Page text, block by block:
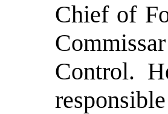
Chief of
Control.